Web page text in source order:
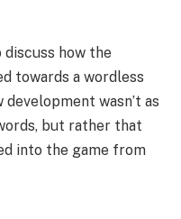
how the
towards a wordless
wasn’t as
but rather that
into the game from